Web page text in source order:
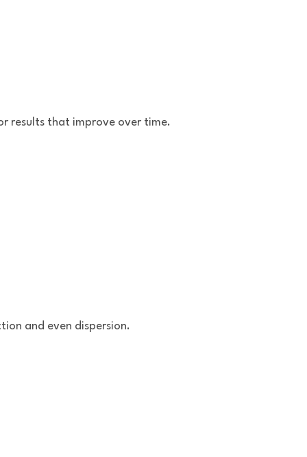
results that improve over time.
and even dispersion.